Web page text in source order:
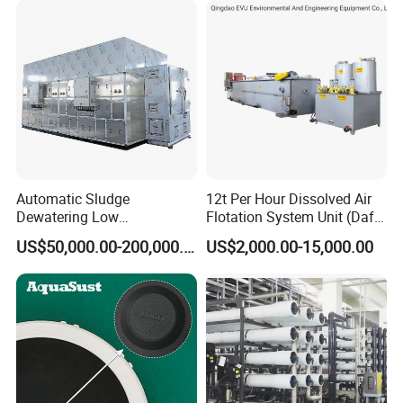
slaughter sewage treatment equipment, coal mine
sewage treatment equipment and other
environmental protection equipment.
Products are widely used in domestic industrial and
mining enterprises, living quarters, urban and rural
areas, food, petrochemical, papermaking, breeding
dyeing, hospitals, hotels and other fields.
Automatic Sludge
Dewatering Low
Temperature Heat Pump
Thermal Dryer
US$50,000.00-200,000.00
12t Per Hour Dissolved Air
Flotation System Unit (Daf)
for Milk Industrial Sewage
Wastewater Treatment
US$2,000.00-15,000.00